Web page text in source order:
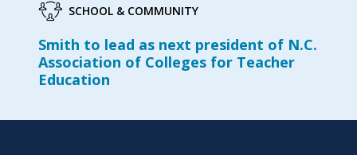
SCHOOL & COMMUNITY
Smith to lead as next president of N.C.
Association of Colleges for Teacher
Education